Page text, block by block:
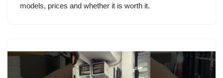
models, prices and whether it is worth it.